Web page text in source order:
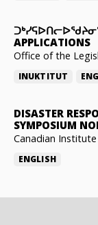
APPLICATIONS
Office of the
INUKTITUT
DISASTER
SYMPOSIUM
Canadian Institute
ENGLISH